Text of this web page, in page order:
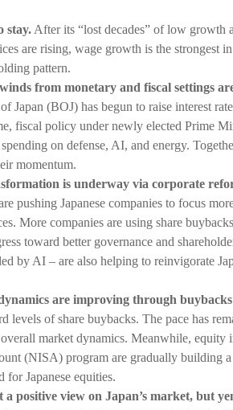
stay. After its “lost decades” of low growth
are rising, wage growth is the strongest
pattern.
from monetary and fiscal settings
Japan (BOJ) has begun to raise interest
fiscal policy under newly elected Prime
on defense, AI, and energy.
momentum.
is underway via corporate
pushing Japanese companies to focus
More companies are using share
toward better governance and
by AI – are also helping to reinvigorate
are improving through buybacks
levels of share buybacks. The pace has
market dynamics. Meanwhile, equity
(NISA) program are gradually building a
for Japanese equities.
positive view on Japan’s market, but